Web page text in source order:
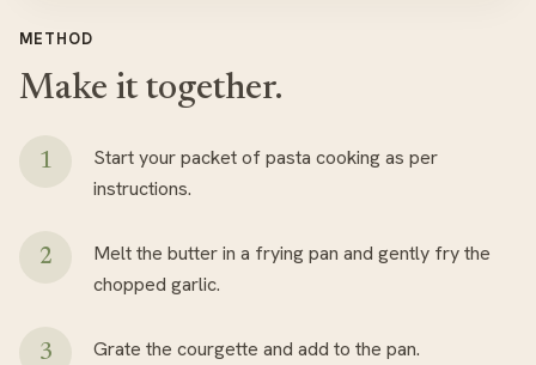
METHOD
Make it together.
Start your packet of pasta cooking as per
instructions.
Melt the butter in a frying pan and gently fry the
chopped garlic.
Grate the courgette and add to the pan.